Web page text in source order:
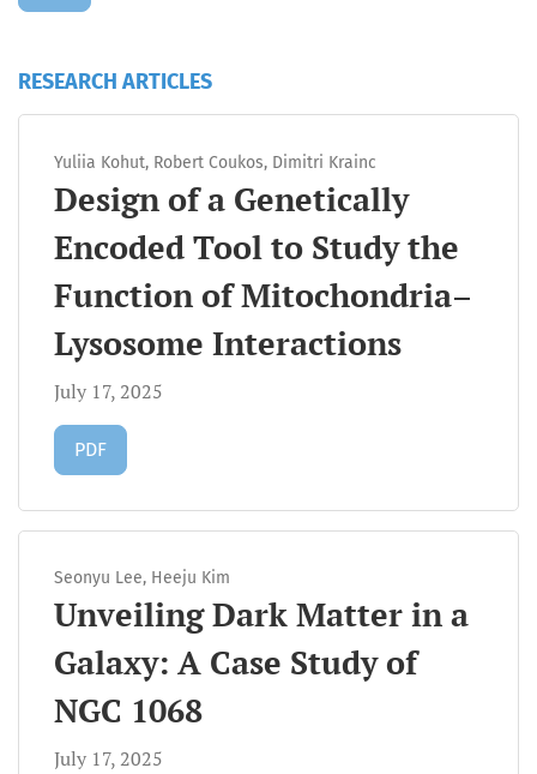
RESEARCH ARTICLES
Yuliia Kohut, Robert Coukos, Dimitri Krainc
Design of a Genetically
Encoded Tool to Study the
Function of Mitochondria–
Lysosome Interactions
July 17, 2025
Requires Subscription
PDF
Seonyu Lee, Heeju Kim
Unveiling Dark Matter in a
Galaxy: A Case Study of
NGC 1068
July 17, 2025